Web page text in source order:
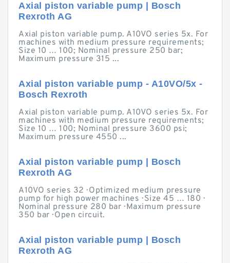
Axial piston variable pump | Bosch
Rexroth AG
Axial piston variable pump. A10VO series 5x. For
machines with medium pressure requirements;
Size 10 … 100; Nominal pressure 250 bar;
Maximum pressure 315 ...
Axial piston variable pump - A10VO/5x -
Bosch Rexroth
Axial piston variable pump. A10VO series 5x. For
machines with medium pressure requirements;
Size 10 … 100; Nominal pressure 3600 psi;
Maximum pressure 4550 ...
Axial piston variable pump | Bosch
Rexroth AG
A10VO series 32 · Optimized medium pressure
pump for high power machines · Size 45 … 180 ·
Nominal pressure 280 bar · Maximum pressure
350 bar · Open circuit.
Axial piston variable pump | Bosch
Rexroth AG